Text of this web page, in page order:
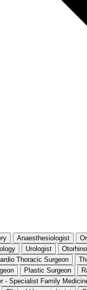
Anaesthesiologist
Urologist
Thoracic Surgeon
Plastic Surgeon
- Specialist Family